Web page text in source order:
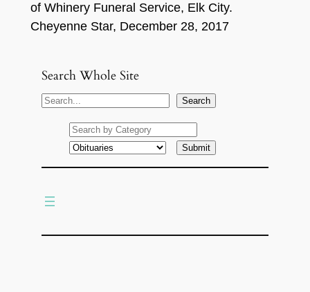
of Whinery Funeral Service, Elk City.
Cheyenne Star, December 28, 2017
Search Whole Site
S
Search